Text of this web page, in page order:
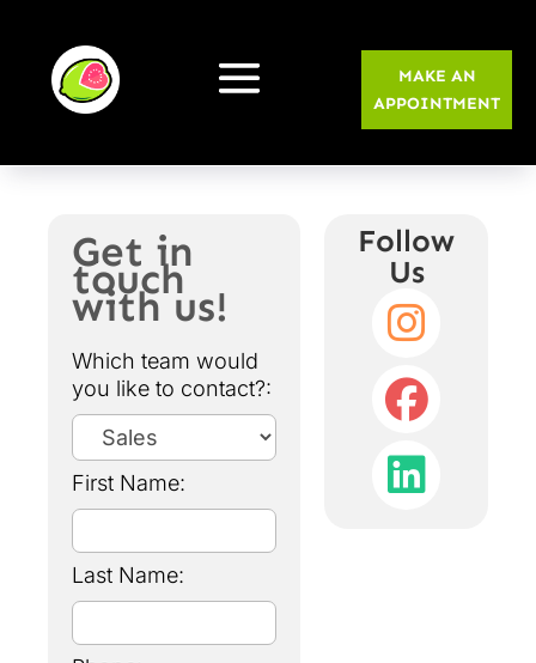
MAKE AN
APPOINTMENT
Get in
touch
with us!
Which team would
you like to contact?:
First Name:
Last Name:
Follow
Us